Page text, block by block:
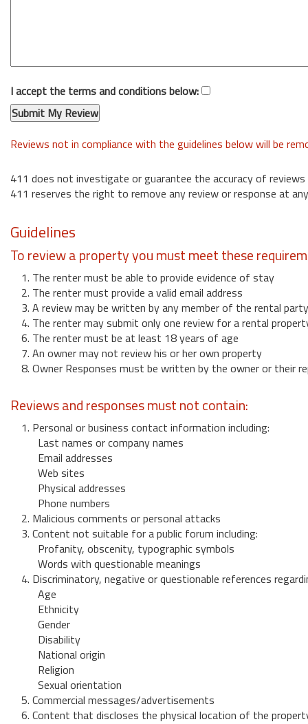
I accept the terms and conditions below:
Reviews not in compliance with the guidelines below will be
411 does not investigate or guarantee the accuracy of reviews
411 reserves the right to remove any review or response at
Guidelines
To review a property you must meet these
1. The renter must be able to provide evidence of stay
2. The renter must provide a valid email address
3. A review may be written by any member of the rental party
4. The renter may submit only one review for a rental
6. The renter must be at least 18 years of age
7. An owner may not review his or her own property
8. Owner Responses must be written by the owner or their
Reviews and responses must not contain:
1. Personal or business contact information including:
Last names or company names
Email addresses
Web sites
Physical addresses
Phone numbers
2. Malicious comments or personal attacks
3. Content not suitable for a public forum including:
Profanity, obscenity, typographic symbols
Words with questionable meanings
4. Discriminatory, negative or questionable references
Age
Ethnicity
Gender
Disability
National origin
Religion
Sexual orientation
5. Commercial messages/advertisements
6. Content that discloses the physical location of the